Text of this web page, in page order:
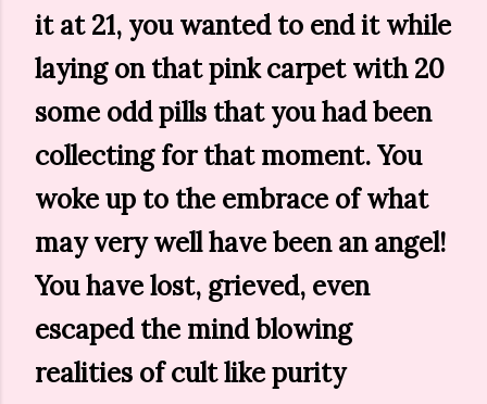
it at 21, you wanted to end it while
laying on that pink carpet with 20
some odd pills that you had been
collecting for that moment. You
woke up to the embrace of what
may very well have been an angel!
You have lost, grieved, even
escaped the mind blowing
realities of cult like purity